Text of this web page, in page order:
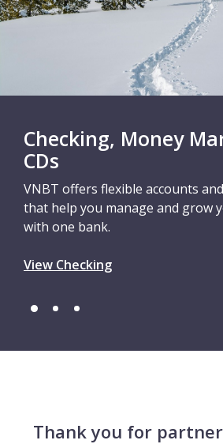
Checking, Money
CDs
VNBT offers flexible accounts
that help you manage and grow
with one bank.
View Checking
Thank you for